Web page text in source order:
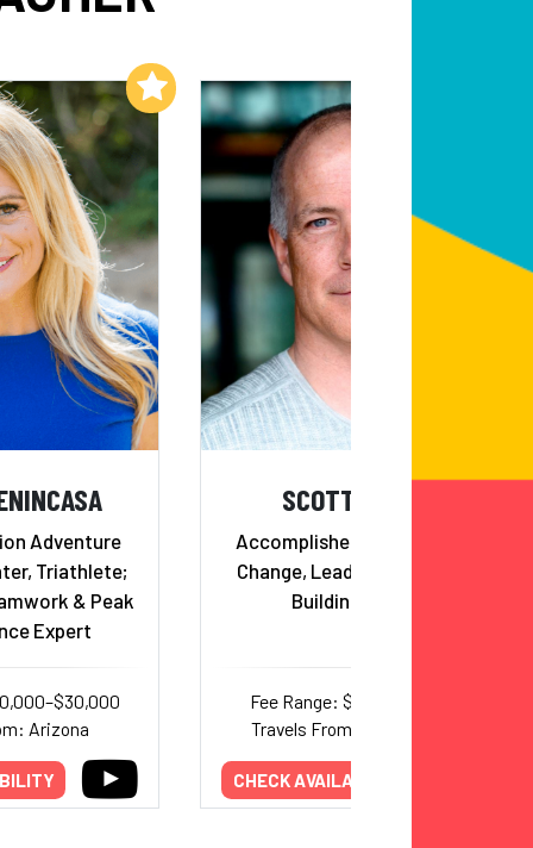
Adventure
Triathlete;
& Peak
Expert
Arizona
Add to My List
SCOTT KRESS
Accomplished Mountaineer,
Change, Leadership & Team
Building Expert
Fee Range: $6,000–$11,000
Travels From: International
CHECK AVAILABILITY